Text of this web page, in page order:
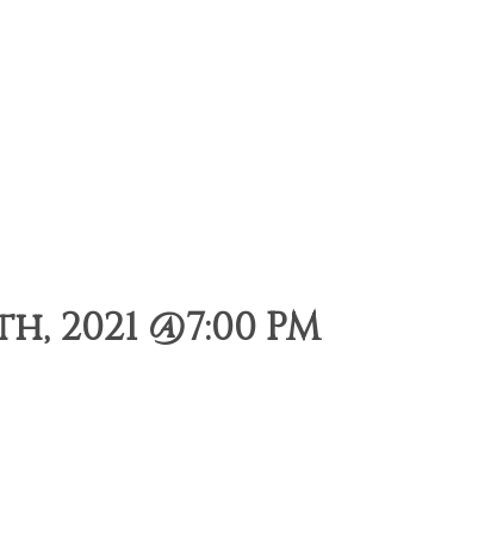
@7:00 PM